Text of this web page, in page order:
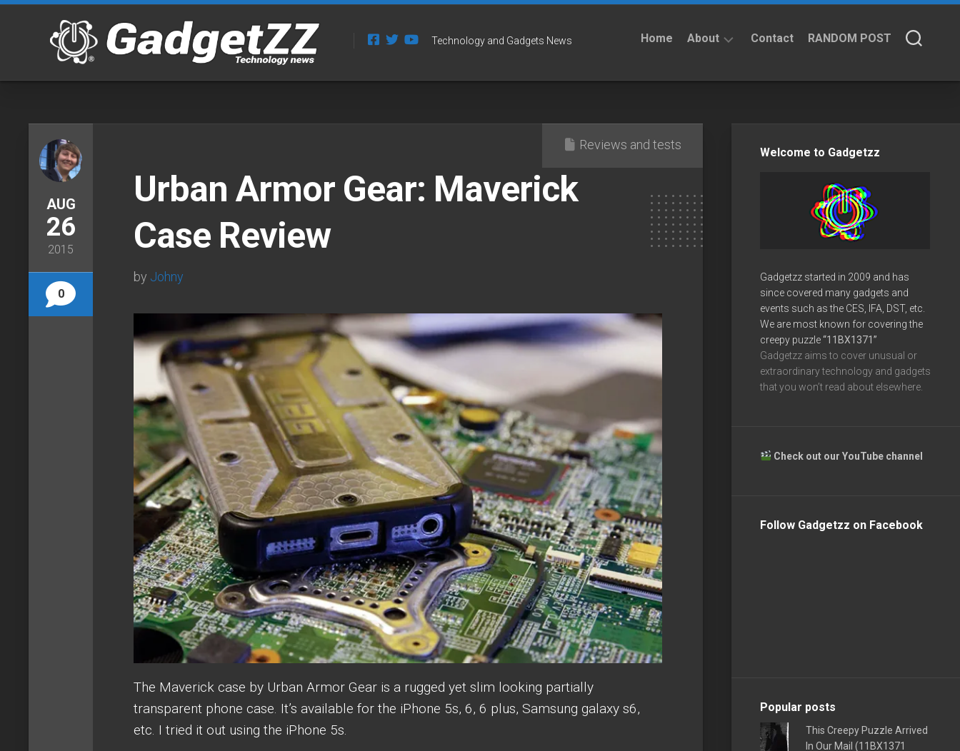
Skip
Technology and Gadgets News Home About
Policy
Contact RANDOM POST
AUG
26
2015
0
Reviews and tests
Urban Armor Gear: Maverick
Case Review
by Johny
The Maverick case by Urban Armor Gear is a rugged yet slim looking partially
transparent phone case. It’s available for the iPhone 5s, 6, 6 plus, Samsung galaxy s6,
etc. I tried it out using the iPhone 5s.
Welcome to Gadgetzz
Gadgetzz started in 2009 and has
since covered many gadgets and
events such as the CES, IFA, DST, etc.
We are most known for covering the
creepy puzzle“11BX1371”
Gadgetzz aims to cover unusual or
extraordinary technology and gadgets
that you won’t read about elsewhere.
Check out our YouTube channel
Follow Gadgetzz on Facebook
Popular posts
This Creepy Puzzle Arrived
In Our Mail (11BX1371